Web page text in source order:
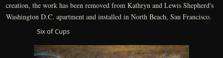
creation, the work has been removed from Kathryn and Lewis Shepherd's
Washington D.C. apartment and installed in North Beach, San Francisco.
Six of Cups